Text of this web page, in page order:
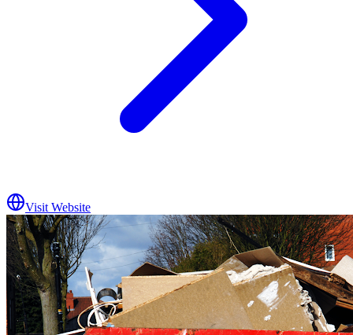
Visit Website